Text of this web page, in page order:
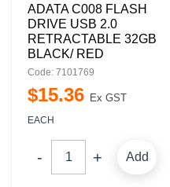
ADATA C008 FLASH
DRIVE USB 2.0
RETRACTABLE 32GB
BLACK/ RED
Code: 7101769
$15.36 Ex GST
EACH
Add